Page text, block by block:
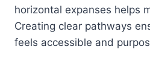
horizontal expanses helps
Creating clear pathways
feels accessible and